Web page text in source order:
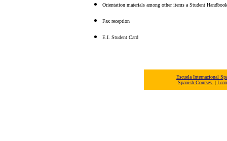
Orientation materials among other items a Student
Fax reception
E.I. Student Card
Escuela Internacional
Spanish Courses |